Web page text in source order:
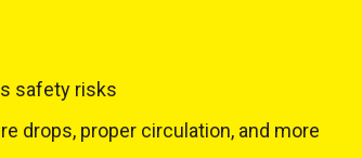
safety risks
drops, proper circulation, and more